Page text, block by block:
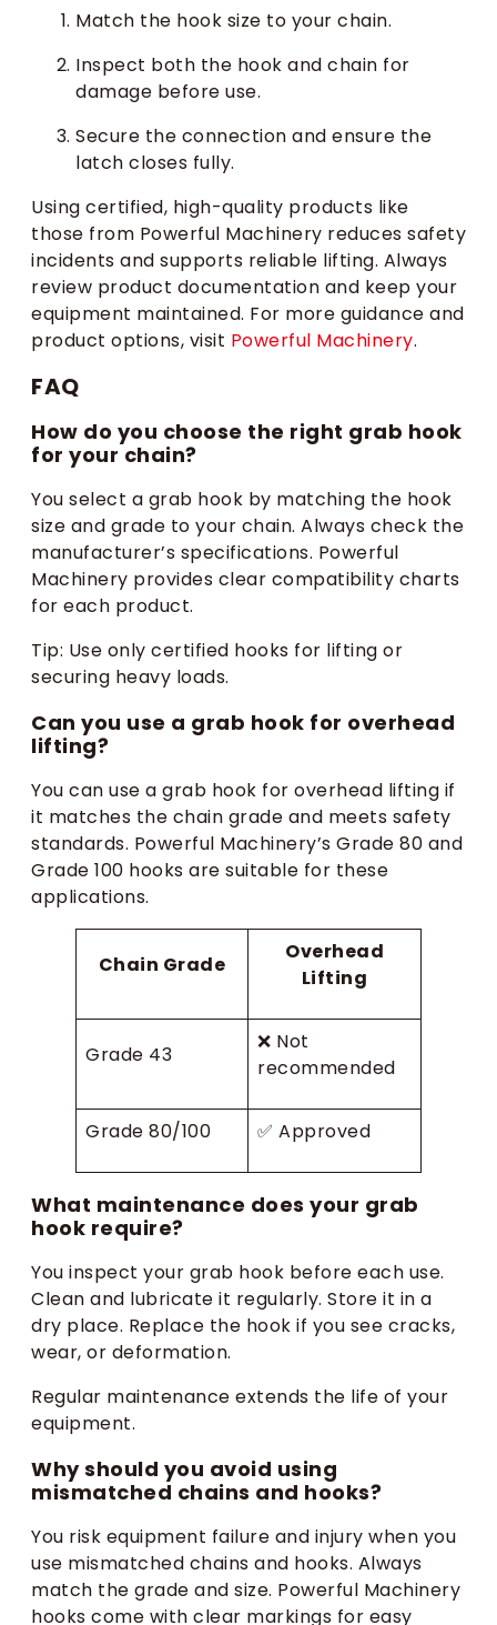
Match the hook size to your chain.
Inspect both the hook and chain for
damage before use.
Secure the connection and ensure the
latch closes fully.
Using certified, high-quality products like
those from Powerful Machinery reduces safety
incidents and supports reliable lifting. Always
review product documentation and keep your
equipment maintained. For more guidance and
product options, visit Powerful Machinery.
FAQ
How do you choose the right grab hook
for your chain?
You select a grab hook by matching the hook
size and grade to your chain. Always check the
manufacturer’s specifications. Powerful
Machinery provides clear compatibility charts
for each product.
Tip: Use only certified hooks for lifting or
securing heavy loads.
Can you use a grab hook for overhead
lifting?
You can use a grab hook for overhead lifting if
it matches the chain grade and meets safety
standards. Powerful Machinery’s Grade 80 and
Grade 100 hooks are suitable for these
applications.
Chain Grade
Overhead
Lifting
Grade 43
❌ Not
recommended
Grade 80/100 ✅ Approved
What maintenance does your grab
hook require?
You inspect your grab hook before each use.
Clean and lubricate it regularly. Store it in a
dry place. Replace the hook if you see cracks,
wear, or deformation.
Regular maintenance extends the life of your
equipment.
Why should you avoid using
mismatched chains and hooks?
You risk equipment failure and injury when you
use mismatched chains and hooks. Always
match the grade and size. Powerful Machinery
hooks come with clear markings for easy